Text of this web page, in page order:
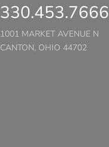
330.453.7666
1001 MARKET AVENUE N
CANTON, OHIO 44702